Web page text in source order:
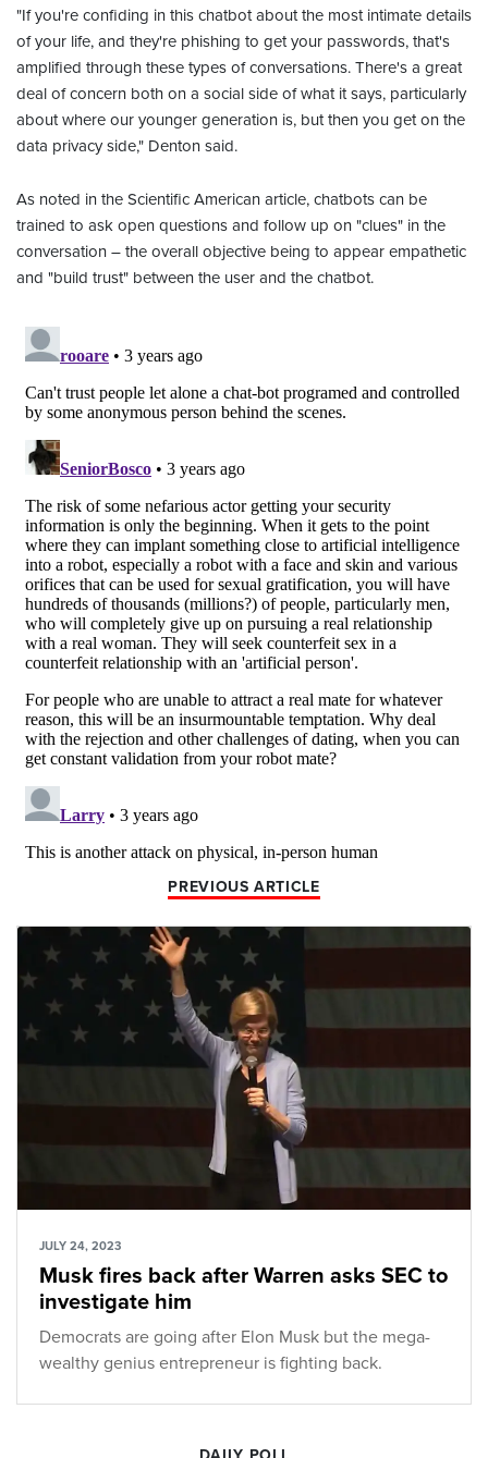
"If you're confiding in this chatbot about the most intimate details
of your life, and they're phishing to get your passwords, that's
amplified through these types of conversations. There's a great
deal of concern both on a social side of what it says, particularly
about where our younger generation is, but then you get on the
data privacy side," Denton said.
As noted in the Scientific American article, chatbots can be
trained to ask open questions and follow up on "clues" in the
conversation – the overall objective being to appear empathetic
and "build trust" between the user and the chatbot.
PREVIOUS ARTICLE
JULY 24, 2023
Musk fires back after Warren asks SEC to
investigate him
Democrats are going after Elon Musk but the mega-
wealthy genius entrepreneur is fighting back.